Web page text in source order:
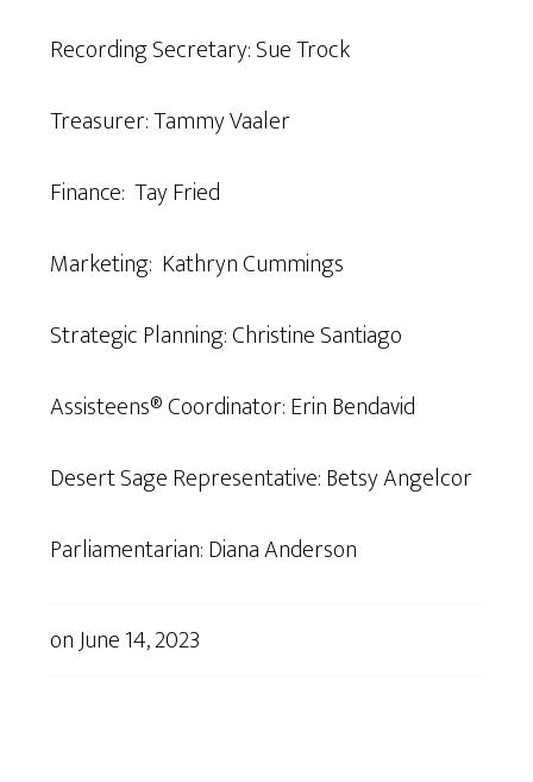
Recording Secretary: Sue Trock
Treasurer: Tammy Vaaler
Finance: Tay Fried
Marketing: Kathryn Cummings
Strategic Planning: Christine Santiago
Assisteens® Coordinator: Erin Bendavid
Desert Sage Representative: Betsy Angelcor
Parliamentarian: Diana Anderson
onJune 14, 2023